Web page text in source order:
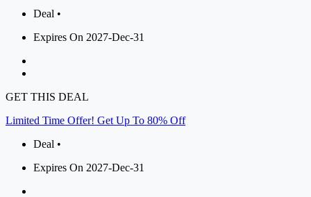
Deal •
Expires On 2027-Dec-31
GET THIS DEAL
Limited Time Offer! Get Up To 80% Off
Deal •
Expires On 2027-Dec-31